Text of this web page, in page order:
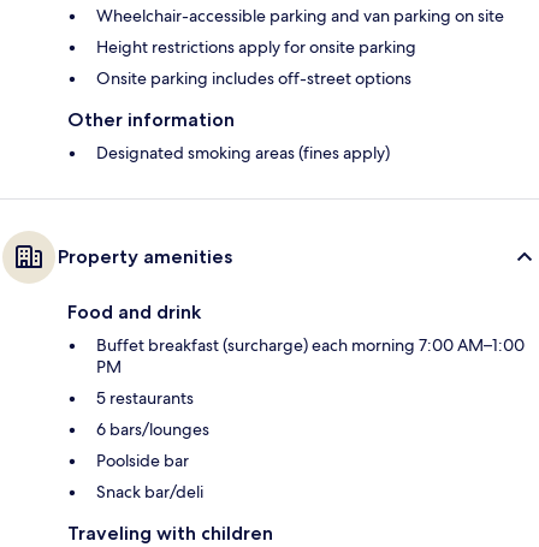
Wheelchair-accessible parking and van parking on site
Height restrictions apply for onsite parking
Onsite parking includes off-street options
Other information
Designated smoking areas (fines apply)
Property amenities
Food and drink
Buffet breakfast (surcharge) each morning 7:00 AM–1:00
PM
5 restaurants
6 bars/lounges
Poolside bar
Snack bar/deli
Traveling with children